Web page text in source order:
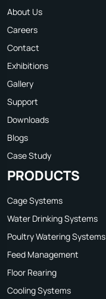
About Us
Careers
Contact
Exhibitions
Gallery
Support
Downloads
Blogs
Case Study
PRODUCTS
Cage Systems
Water Drinking Systems
Poultry Watering Systems
Feed Management
Floor Rearing
Cooling Systems